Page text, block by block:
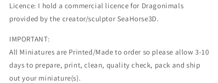
Licence: I hold a commercial licence for Dragonimals
provided by the creator/sculptor SeaHorse3D.
IMPORTANT:
All Miniatures are Printed/Made to order so please allow 3-10
days to prepare, print, clean, quality check, pack and ship
out your miniature(s).